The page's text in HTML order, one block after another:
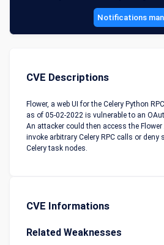
Notifications
CVE Descriptions
Flower, a web UI for the Celery Python
as of 05-02-2022 is vulnerable to an
An attacker could then access the Flower
invoke arbitrary Celery RPC calls or deny
Celery task nodes.
CVE Informations
Related Weaknesses